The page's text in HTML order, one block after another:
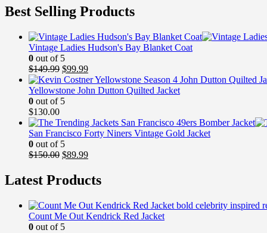
Best Selling Products
Vintage Ladies Hudson's Bay Blanket Coat
0 out of 5
$149.99 Original
price
was:
$149.99.
$99.99Current
price
is:
Yellowstone John Dutton Quilted Jacket
0 out of 5
$130.00
San Francisco Forty Niners Vintage Gold Jacket
0 out of 5
$150.00 Original
was:
$150.00.
$89.99Current
is:
$89.99.
Latest Products
Count Me Out Kendrick Red Jacket
0 out of 5